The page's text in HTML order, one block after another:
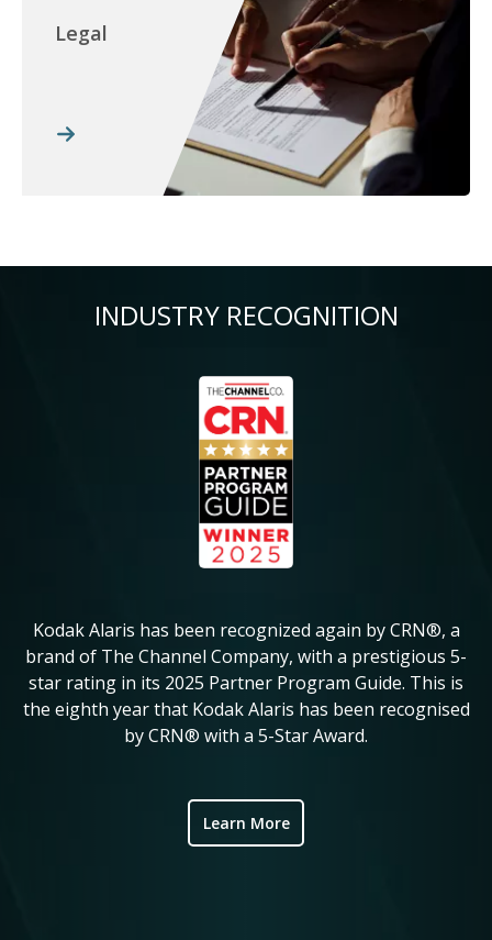
Legal
INDUSTRY RECOGNITION
Kodak Alaris has been recognized again by CRN®, a
brand of The Channel Company, with a prestigious 5-
star rating in its 2025 Partner Program Guide. This is
the eighth year that Kodak Alaris has been recognised
by CRN® with a 5-Star Award.
Learn More